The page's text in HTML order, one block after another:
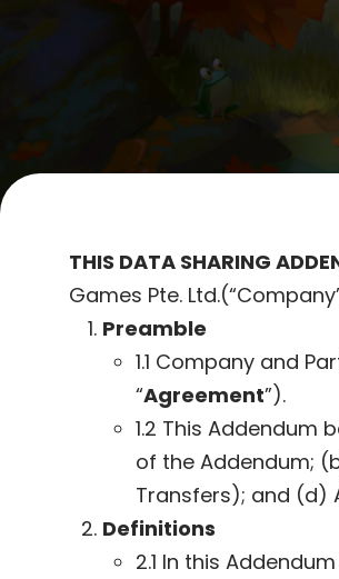
THIS DATA SHARING
Games Pte.
Preamble
1.1 Company and
“Agreement”).
1.2 This
of the Addendum;
Transfers); and (d)
Definitions
2.1 In this